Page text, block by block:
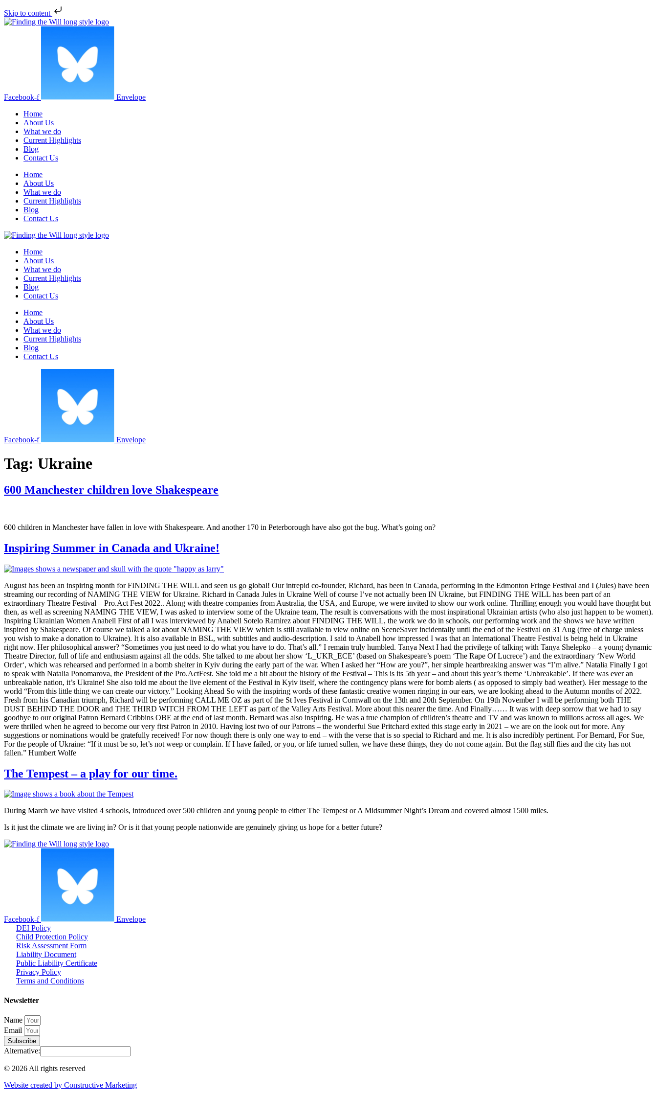
Skip to content
Facebook-f
Envelope
Home
About Us
What we do
Current Highlights
Blog
Contact Us
Home
About Us
What we do
Current Highlights
Blog
Contact Us
Home
About Us
What we do
Current Highlights
Blog
Contact Us
Home
About Us
What we do
Current Highlights
Blog
Contact Us
Facebook-f Envelope
Tag: Ukraine
600 Manchester children love Shakespeare
600 children in Manchester have fallen in love with Shakespeare. And another 170 in Peterborough have also got the bug. What’s going on?
Inspiring Summer in Canada and Ukraine!
August has been an inspiring month for FINDING THE WILL and seen us go global! Our intrepid co-founder, Richard, has been in Canada, performing in the Edmonton Fringe Festival and I (Jules) have been
streaming our recording of NAMING THE VIEW for Ukraine. Richard in Canada Jules in Ukraine Well of course I’ve not actually been IN Ukraine, but FINDING THE WILL has been part of an
extraordinary Theatre Festival – Pro.Act Fest 2022.. Along with theatre companies from Australia, the USA, and Europe, we were invited to show our work online. Thrilling enough you would have thought but
then, as well as screening NAMING THE VIEW, I was asked to interview some of the Ukraine team, The result is conversations with the most inspirational Ukrainian artists (who also just happen to be women).
Inspiring Ukrainian Women Anabell First of all I was interviewed by Anabell Sotelo Ramirez about FINDING THE WILL, the work we do in schools, our performing work and the shows we have written
inspired by Shakespeare. Of course we talked a lot about NAMING THE VIEW which is still available to view online on SceneSaver incidentally until the end of the Festival on 31 Aug (free of charge unless
you wish to make a donation to Ukraine). It is also available in BSL, with subtitles and audio-description. I said to Anabell how impressed I was that an International Theatre Festival is being held in Ukraine
right now. Her philosophical answer? “Sometimes you just need to do what you have to do. That’s all.” I remain truly humbled. Tanya Next I had the privilege of talking with Tanya Shelepko – a young dynamic
Theatre Director, full of life and enthusiasm against all the odds. She talked to me about her show ‘L_UKR_ECE’ (based on Shakespeare’s poem ‘The Rape Of Lucrece’) and the extraordinary ‘New World
Order‘, which was rehearsed and performed in a bomb shelter in Kyiv during the early part of the war. When I asked her “How are you?”, her simple heartbreaking answer was “I’m alive.” Natalia Finally I got
to speak with Natalia Ponomarova, the President of the Pro.ActFest. She told me a bit about the history of the Festival – This is its 5th year – and about this year’s theme ‘Unbreakable’. If there was ever an
unbreakable nation, it’s Ukraine! She also told me about the live element of the Festival in Kyiv itself, where the contingency plans were for bomb alerts ( as opposed to simply bad weather). Her message to the
world “From this little thing we can create our victory.” Looking Ahead So with the inspiring words of these fantastic creative women ringing in our ears, we are looking ahead to the Autumn months of 2022.
Fresh from his Canadian triumph, Richard will be performing CALL ME OZ as part of the St Ives Festival in Cornwall on the 13th and 20th September. On 19th November I will be performing both THE
DUST BEHIND THE DOOR and THE THIRD WITCH FROM THE LEFT as part of the Valley Arts Festival. More about this nearer the time. And Finally…… It was with deep sorrow that we had to say
goodbye to our original Patron Bernard Cribbins OBE at the end of last month. Bernard was also inspiring. He was a true champion of children’s theatre and TV and was known to millions across all ages. We
were thrilled when he agreed to become our very first Patron in 2010. Having lost two of our Patrons – the wonderful Sue Pritchard exited this stage early in 2021 – we are on the look out for more. Any
suggestions or nominations would be gratefully received! For now though there is only one way to end – with the verse that is so special to Richard and me. It is also incredibly pertinent. For Bernard, For Sue,
For the people of Ukraine: “If it must be so, let’s not weep or complain. If I have failed, or you, or life turned sullen, we have these things, they do not come again. But the flag still flies and the city has not
fallen.” Humbert Wolfe
The Tempest – a play for our time.
During March we have visited 4 schools, introduced over 500 children and young people to either The Tempest or A Midsummer Night’s Dream and covered almost 1500 miles.
Is it just the climate we are living in? Or is it that young people nationwide are genuinely giving us hope for a better future?
Facebook-f
Envelope
DEI Policy
Child Protection Policy
Risk Assessment Form
Liability Document
Public Liability Certificate
Privacy Policy
Terms and Conditions
Newsletter
Name
Email
Subscribe
Alternative:
© 2026 All rights reserved​
Website created by Constructive Marketing